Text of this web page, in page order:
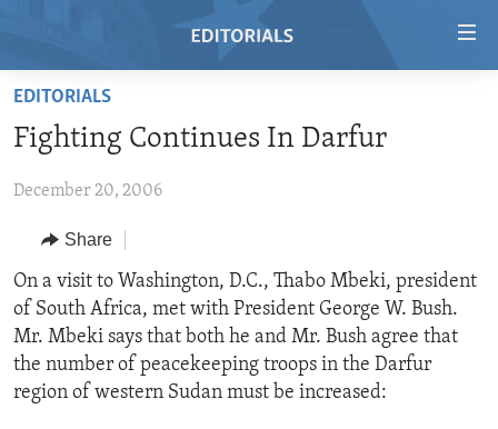
Skip
main
Skip
Navigation
Skip
to
Search
HOME
VIDEO
RADIO
REGIONS
AFRICA
AMERICAS
ASIA
EUROPE
TOPICS
HUMAN RIGHTS
SECURITY AND DEFENSE
AID AND DEVELOPMENT
ARCHIVE
ABOUT US
EDITORIALS
Fighting Continues In Darfur
December 20, 2006
Share
On a visit to Washington, D.C., Thabo Mbeki, president
of South Africa, met with President George W. Bush.
Mr. Mbeki says that both he and Mr. Bush agree that
the number of peacekeeping troops in the Darfur
region of western Sudan must be increased: